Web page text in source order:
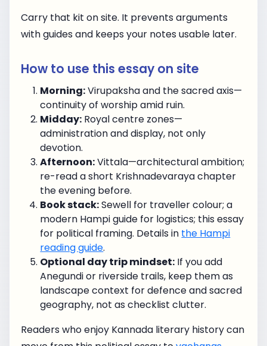
Carry that kit on site. It prevents arguments
with guides and keeps your notes usable later.
How to use this essay on site
Morning:Virupaksha and the sacred axis—
continuity of worship amid ruin.
Midday: Royal centre zones—
administration and display, not only
devotion.
Afternoon:Vittala—architectural ambition;
re-read a short Krishnadevaraya chapter
the evening before.
Book stack:Sewell for traveller colour; a
modern Hampi guide for logistics; this essay
for political framing. Details in the Hampi
reading guide.
Optional day trip mindset: If you add
Anegundi or riverside trails, keep them as
landscape context for defence and sacred
geography, not as checklist clutter.
Readers who enjoy Kannada literary history can